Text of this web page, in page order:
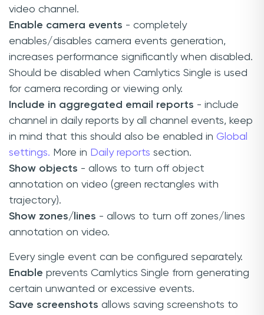
video channel.
Enable camera events - completely
enables/disables camera events generation,
increases performance significantly when disabled.
Should be disabled when Camlytics Single is used
for camera recording or viewing only.
Include in aggregated email reports - include
channel in daily reports by all channel events, keep
in mind that this should also be enabled in Global
settings. More in Daily reports section.
Show objects - allows to turn off object
annotation on video (green rectangles with
trajectory).
Show zones/lines - allows to turn off zones/lines
annotation on video.
Every single event can be configured separately.
Enable prevents Camlytics Single from generating
certain unwanted or excessive events.
Save screenshots allows saving screenshots to